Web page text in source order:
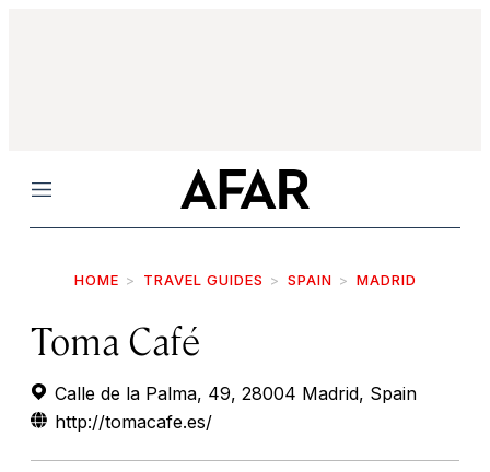
Menu
HOME TRAVEL GUIDES SPAIN MADRID
Toma Café
Calle de la Palma, 49, 28004 Madrid, Spain
http://tomacafe.es/